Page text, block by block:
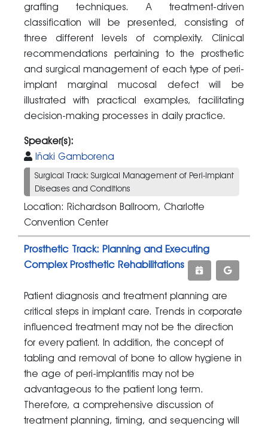
grafting techniques. A treatment-driven
classification will be presented, consisting of
three different levels of complexity. Clinical
recommendations pertaining to the prosthetic
and surgical management of each type of peri-
implant marginal mucosal defect will be
illustrated with practical examples, facilitating
decision-making processes in daily practice.
Speaker(s):
Iñaki Gamborena
Surgical Track: Surgical Management of Peri-implant
Diseases and Conditions
Location: Richardson Ballroom, Charlotte
Convention Center
Prosthetic Track: Planning and Executing
Complex Prosthetic Rehabilitations
Patient diagnosis and treatment planning are
critical steps in implant care. Trends in corporate
influenced treatment may not be the direction
for every patient. In addition, the concept of
tabling and removal of bone to allow hygiene in
the age of peri-implantitis may not be
advantageous to the patient long term.
Therefore, a comprehensive discussion of
treatment planning, timing, and sequencing will